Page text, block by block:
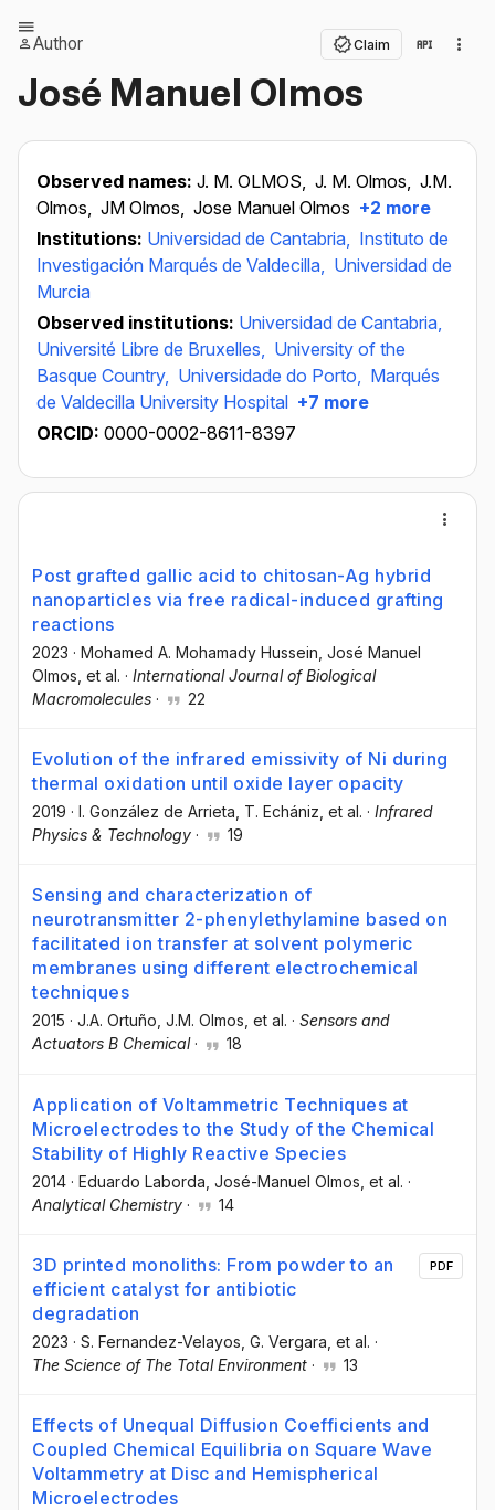
Author Claim
José Manuel Olmos
Observed names: J. M. OLMOS, J. M. Olmos, J.M.
Olmos, JM Olmos, Jose Manuel Olmos +2 more
Institutions: Universidad de Cantabria, Instituto de
Investigación Marqués de Valdecilla, Universidad de
Murcia
Observed institutions: Universidad de Cantabria,
Université Libre de Bruxelles, University of the
Basque Country, Universidade do Porto, Marqués
de Valdecilla University Hospital +7 more
ORCID: 0000-0002-8611-8397
Post grafted gallic acid to chitosan-Ag hybrid
nanoparticles via free radical-induced grafting
reactions
2023 · Mohamed A. Mohamady Hussein , José Manuel
Olmos , et al. · International Journal of Biological
Macromolecules · 22
Evolution of the infrared emissivity of Ni during
thermal oxidation until oxide layer opacity
2019 · I. González de Arrieta , T. Echániz , et al. · Infrared
Physics & Technology · 19
Sensing and characterization of
neurotransmitter 2-phenylethylamine based on
facilitated ion transfer at solvent polymeric
membranes using different electrochemical
techniques
2015 · J.A. Ortuño , J.M. Olmos , et al. · Sensors and
Actuators B Chemical· 18
Application of Voltammetric Techniques at
Microelectrodes to the Study of the Chemical
Stability of Highly Reactive Species
2014 · Eduardo Laborda , José-Manuel Olmos , et al. ·
Analytical Chemistry · 14
3D printed monoliths: From powder to an
efficient catalyst for antibiotic
degradation
2023 · S. Fernandez-Velayos , G. Vergara , et al. ·
The Science of The Total Environment · 13
PDF
Effects of Unequal Diffusion Coefficients and
Coupled Chemical Equilibria on Square Wave
Voltammetry at Disc and Hemispherical
Microelectrodes